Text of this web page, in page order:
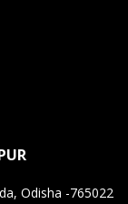
Odisha -765022